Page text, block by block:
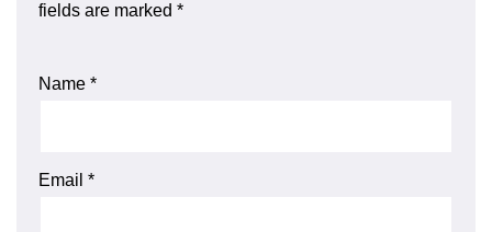
fields are marked *
Name *
Email *